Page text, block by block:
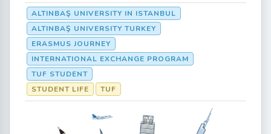
ALTINBAŞ UNIVERSITY IN ISTANBUL
ALTINBAŞ UNIVERSITY TURKEY
ERASMUS JOURNEY
INTERNATIONAL EXCHANGE PROGRAM
TUF STUDENT
STUDENT LIFE
TUF